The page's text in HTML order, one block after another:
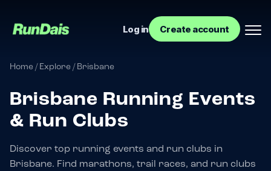
Log in Create account
Home/Explore/Brisbane
Brisbane Running Events
& Run Clubs
Discover top running events and run clubs in
Brisbane. Find marathons, trail races, and run clubs